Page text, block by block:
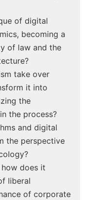
of digital
becoming a
of law and the
take over
it into
the
the process?
and digital
the perspective
does it
liberal
of corporate